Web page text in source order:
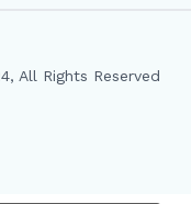
All Rights Reserved